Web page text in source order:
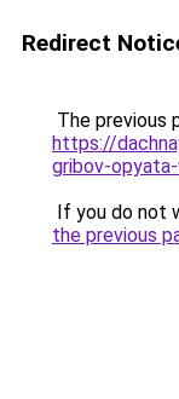
Redirect
The previous
https://
gribov-
If you do not
the previous